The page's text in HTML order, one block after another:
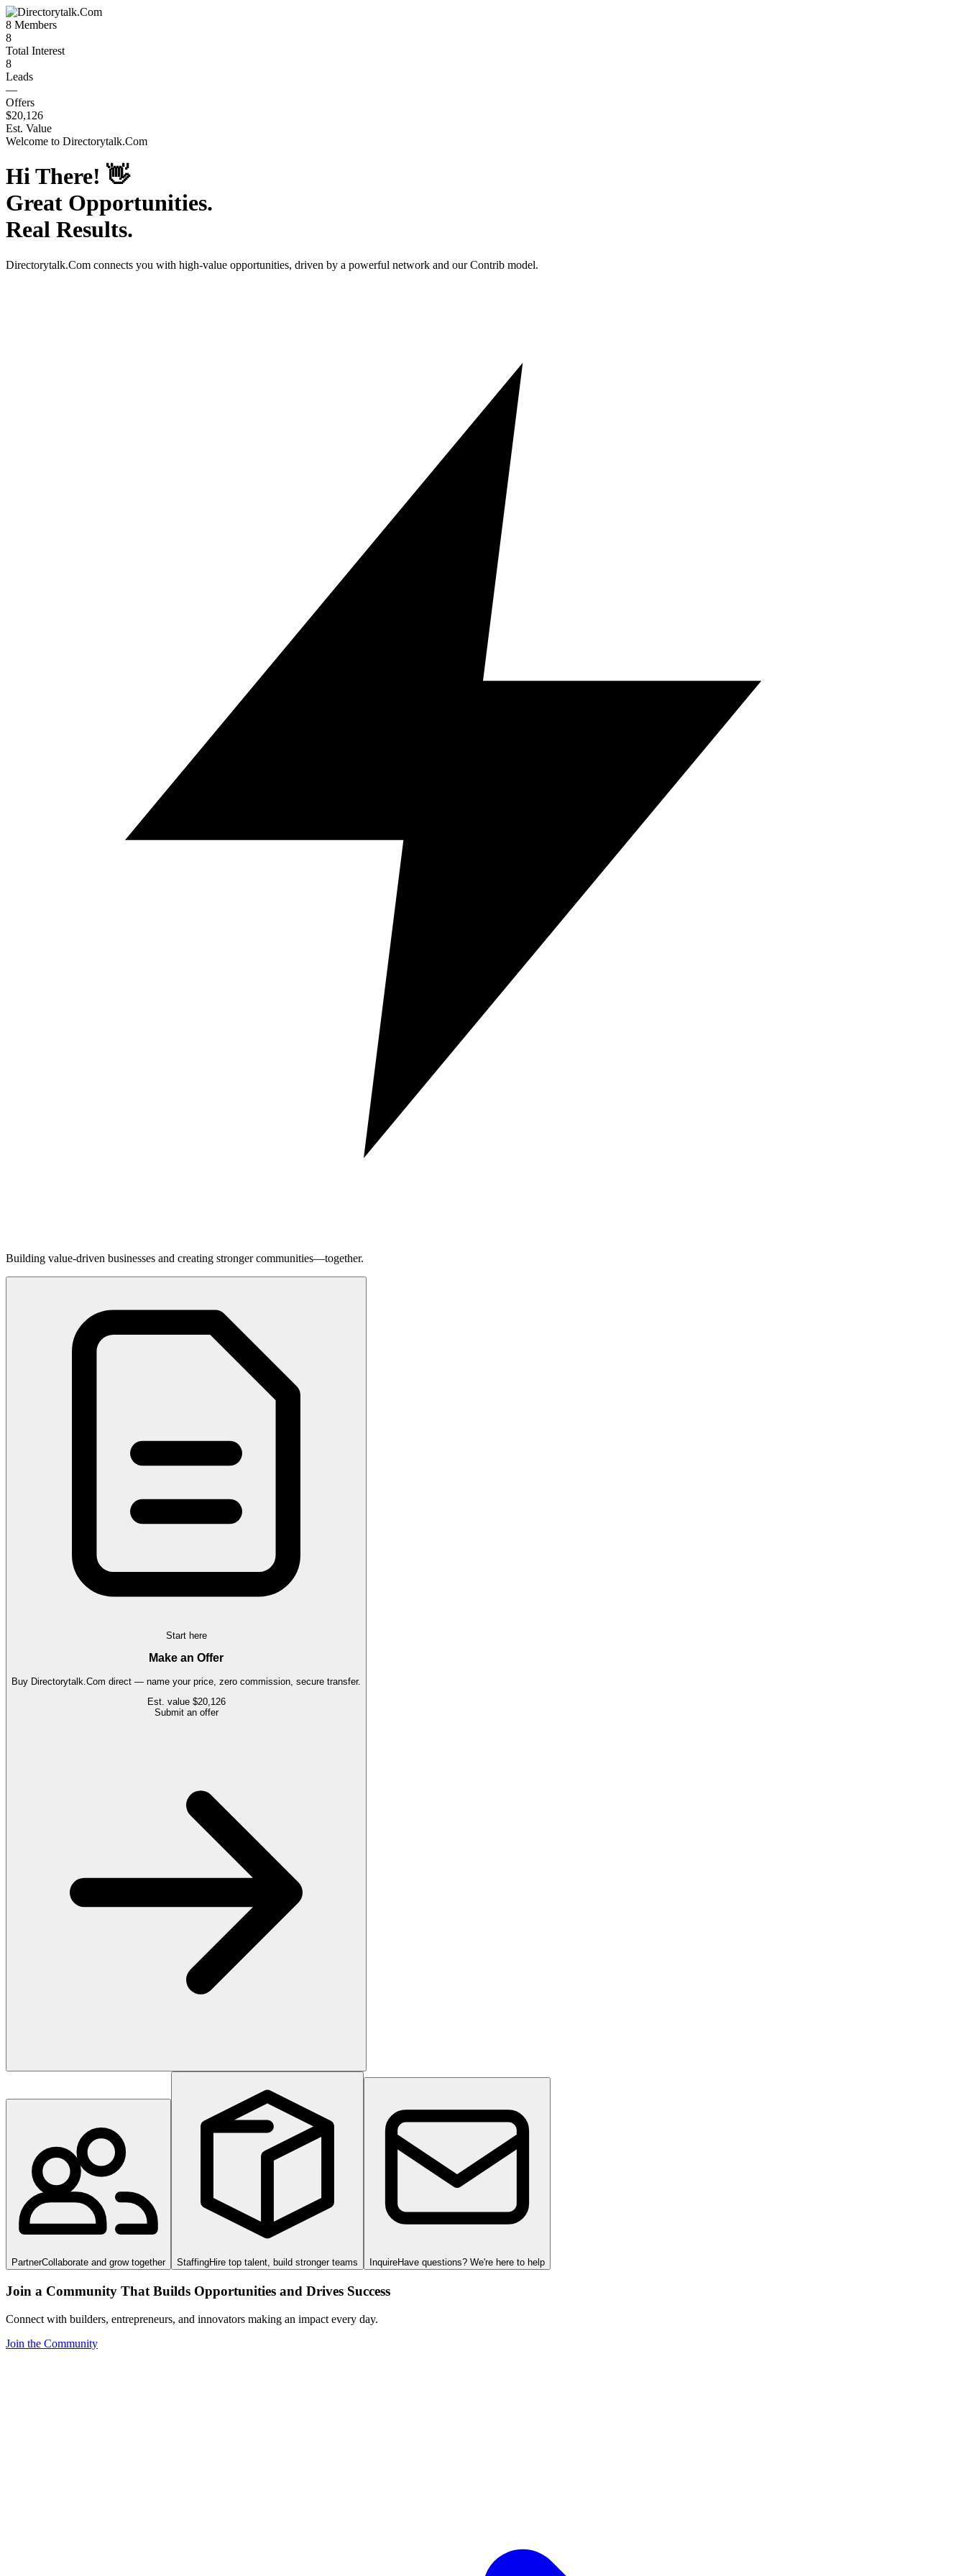
8 Members
8
Total Interest
8
Leads
—
Offers
$20,126
Est. Value
Welcome to Directorytalk.Com
Hi There! 👋
Great Opportunities.
Real Results.
Directorytalk.Com connects you with high-value opportunities, driven by a powerful network and our Contrib model.
Building value-driven businesses and creating stronger communities—together.
Start here
Make an Offer
Buy Directorytalk.Com direct — name your price, zero commission, secure transfer.
Est. value $20,126
Submit an offer
PartnerCollaborate and grow together StaffingHire top talent, build stronger teams InquireHave questions? We're here to help
Join a Community That Builds Opportunities and Drives Success
Connect with builders, entrepreneurs, and innovators making an impact every day.
Join the Community